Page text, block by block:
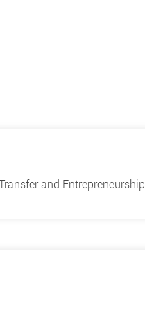
and Entrepreneurship